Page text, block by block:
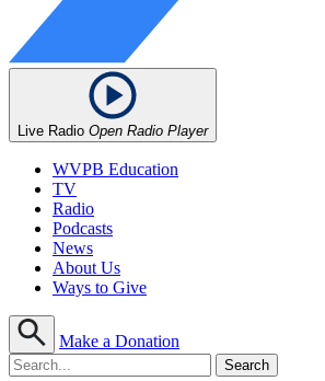
Live Radio Open Radio Player
WVPB Education
TV
Radio
Podcasts
News
About Us
Ways to Give
Make a Donation